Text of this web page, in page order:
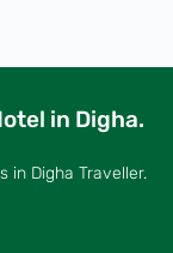
in Digha.
in Digha Traveller.